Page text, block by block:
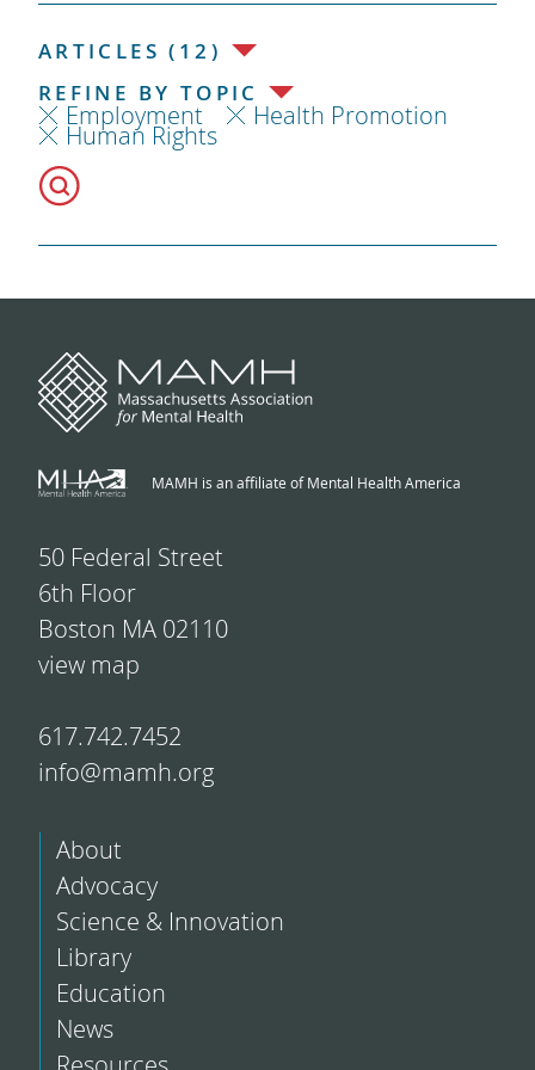
ARTICLES (12)
REFINE BY TOPIC
Employment Health Promotion
Human Rights
MAMH is an affiliate of Mental Health America
50 Federal Street
6th Floor
Boston MA 02110
view map
617.742.7452
info@mamh.org
About
Advocacy
Science & Innovation
Library
Education
News